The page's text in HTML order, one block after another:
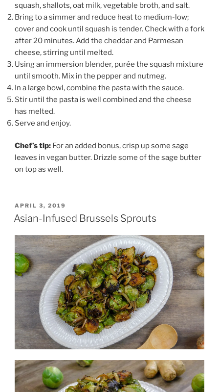
squash, shallots, oat milk, vegetable broth, and salt.
Bring to a simmer and reduce heat to medium-low;
cover and cook until squash is tender. Check with a fork
after 20 minutes. Add the cheddar and Parmesan
cheese, stirring until melted.
Using an immersion blender, purée the squash mixture
until smooth. Mix in the pepper and nutmeg.
In a large bowl, combine the pasta with the sauce.
Stir until the pasta is well combined and the cheese
has melted.
Serve and enjoy.
Chef’s tip: For an added bonus, crisp up some sage
leaves in vegan butter. Drizzle some of the sage butter
on top as well.
POSTED
ON
APRIL 3, 2019
Asian-Infused Brussels Sprouts